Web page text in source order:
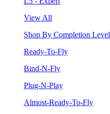
View All
Shop By Completion Level
Ready-To-Fly
Bind-N-Fly
Plug-N-Play
Almost-Ready-To-Fly